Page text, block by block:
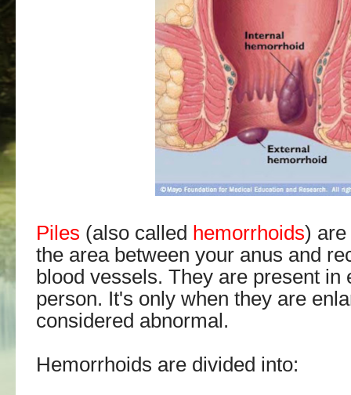
Piles (also called hemorrhoids)
the area between your anus and
blood vessels. They are present in
person. It's only when they are
considered abnormal.
Hemorrhoids are divided into: